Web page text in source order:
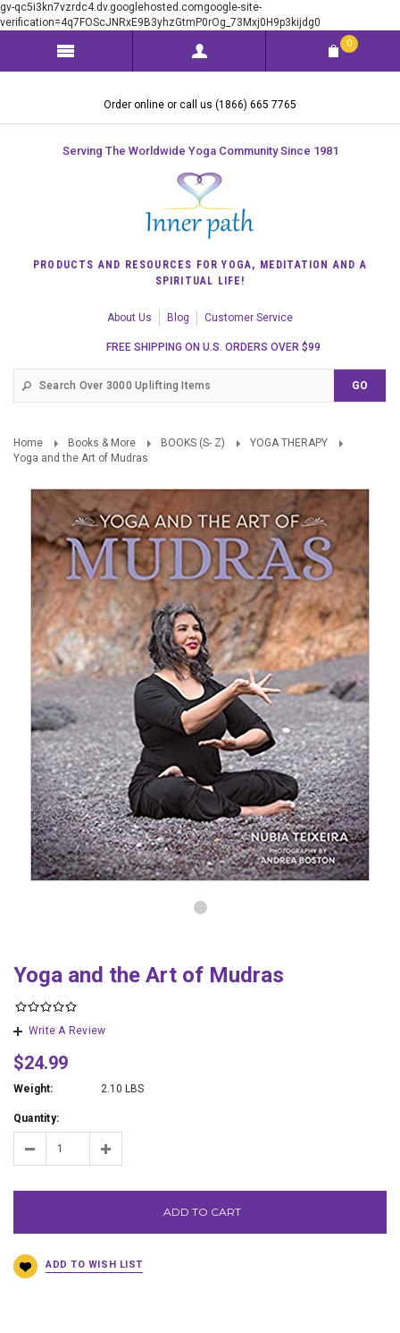
gv-qc5i3kn7vzrdc4.dv.googlehosted.comgoogle-site-
verification=4q7FOScJNRxE9B3yhzGtmP0rOg_73Mxj0H9p3kijdg0
0
Order online or call us (1866) 665 7765
Serving The Worldwide Yoga Community Since 1981
PRODUCTS AND RESOURCES FOR YOGA, MEDITATION AND A
SPIRITUAL LIFE!
About Us Blog Customer Service
FREE SHIPPING ON U.S. ORDERS OVER $99
Home Books & More BOOKS (S- Z)
YOGA THERAPY
Yoga and the Art of Mudras
Yoga and the Art of Mudras
Write A Review
$24.99
Weight: 2.10 LBS
Quantity:
ADD TO CART